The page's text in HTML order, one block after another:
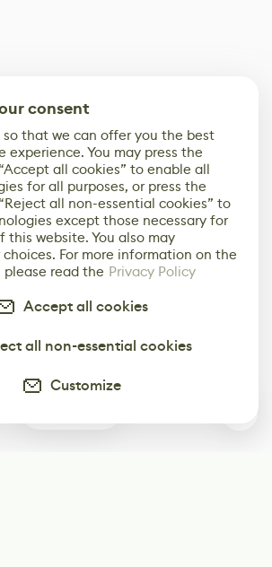
consent
so that we can offer you the best
experience. You may press the
all cookies” to enable all
for all purposes, or press the
all non-essential cookies” to
except those necessary for
website. You also may
For more information on the
please read the Privacy Policy
Accept all cookies
all non-essential cookies
Customize